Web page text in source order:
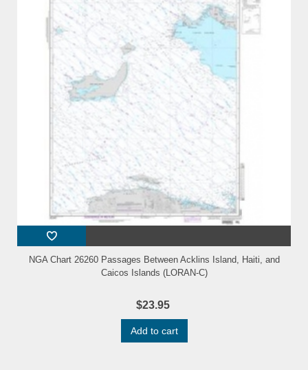
NGA Chart 26260 Passages Between Acklins Island, Haiti, and
Caicos Islands (LORAN-C)
$23.95
Add to cart